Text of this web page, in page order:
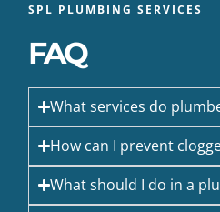
SPL PLUMBING SERVICES
FAQ
What services do
How can I prevent
What should I do in a